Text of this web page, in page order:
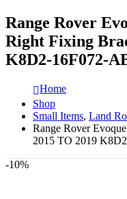
Range Rover
Right Fixing
K8D2-16F072-
Home
Shop
Small Items, Land
Range Rover
2015 TO 2019
-10%